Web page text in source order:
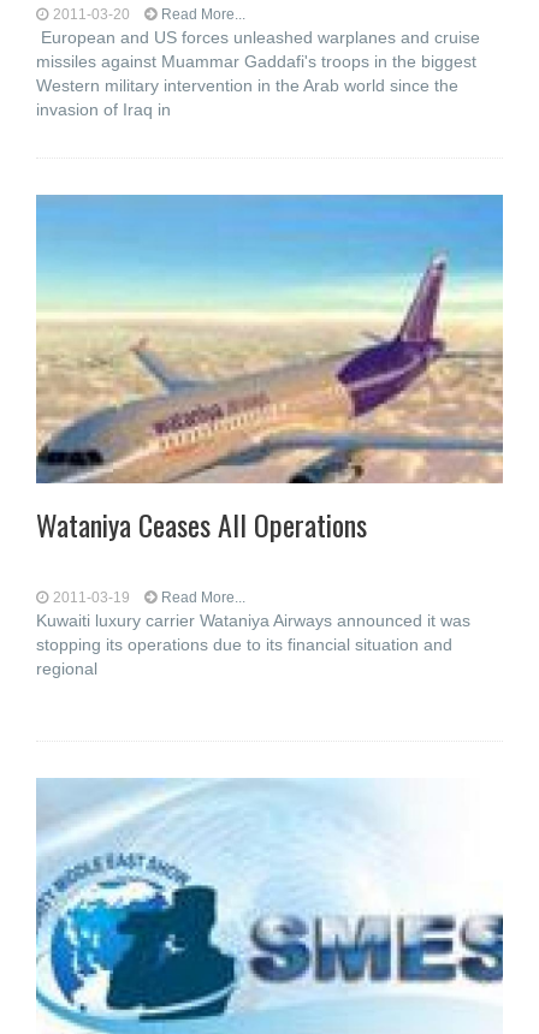
2011-03-20 Read More...
European and US forces unleashed warplanes and cruise
missiles against Muammar Gaddafi's troops in the biggest
Western military intervention in the Arab world since the
invasion of Iraq in
Wataniya Ceases All Operations
2011-03-19 Read More...
Kuwaiti luxury carrier Wataniya Airways announced it was
stopping its operations due to its financial situation and
regional